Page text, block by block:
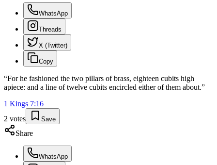
WhatsApp
Threads
X (Twitter)
Copy
“For he fashioned the two pillars of brass, eighteen cubits high
apiece: and a line of twelve cubits encircled either of them about.”
1 Kings 7:16
2 votes Save
Share
WhatsApp